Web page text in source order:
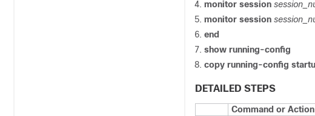
monitor session
monitor session
end
show running-config
copy running-config
DETAILED STEPS
Command or Action